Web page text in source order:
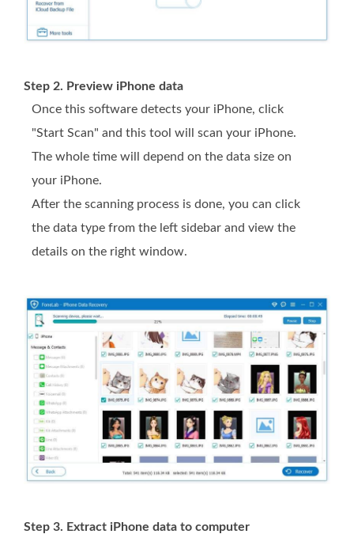
Step 2. Preview iPhone data
Once this software detects your iPhone, click
"Start Scan" and this tool will scan your iPhone.
The whole time will depend on the data size on
your iPhone.
After the scanning process is done, you can click
the data type from the left sidebar and view the
details on the right window.
Step 3. Extract iPhone data to computer